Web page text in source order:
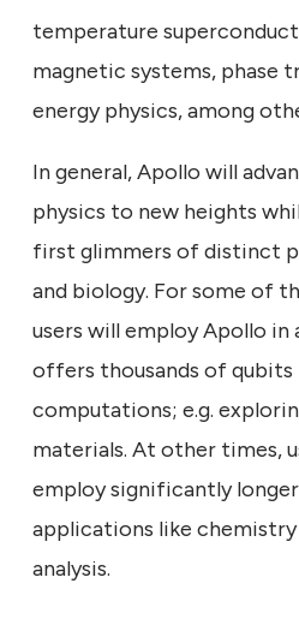
temperature
magnetic systems, phase
energy physics, among
In general, Apollo will
physics to new heights
first glimmers of distinct
and biology. For some of
users will employ Apollo in
offers thousands of
computations; e.g.
materials. At other times,
employ significantly
applications like
analysis.